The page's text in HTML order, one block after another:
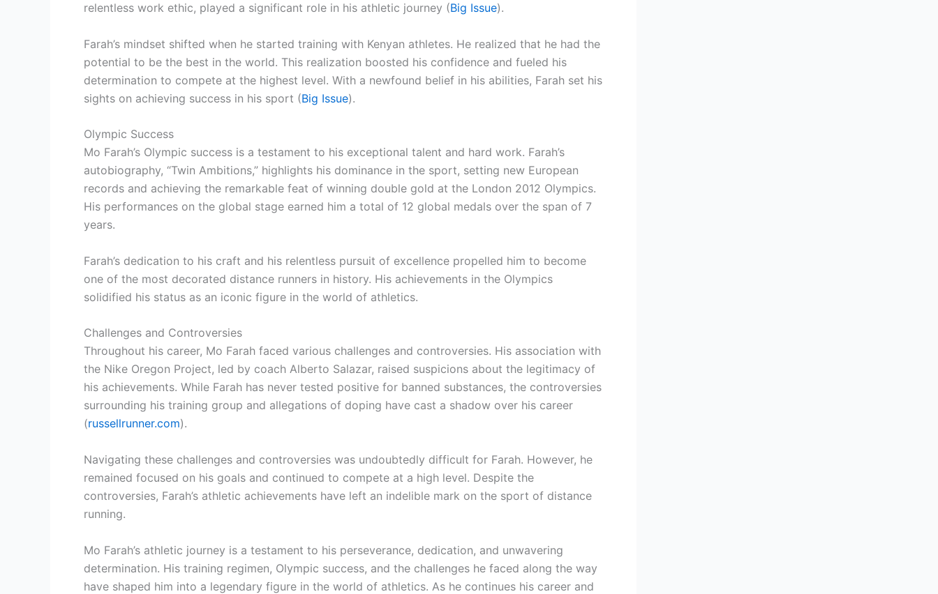
relentless work ethic, played a significant role in his athletic journey (Big Issue).
Farah’s mindset shifted when he started training with Kenyan athletes. He realized that he had the
potential to be the best in the world. This realization boosted his confidence and fueled his
determination to compete at the highest level. With a newfound belief in his abilities, Farah set his
sights on achieving success in his sport (Big Issue).
Olympic Success
Mo Farah’s Olympic success is a testament to his exceptional talent and hard work. Farah’s
autobiography, “Twin Ambitions,” highlights his dominance in the sport, setting new European
records and achieving the remarkable feat of winning double gold at the London 2012 Olympics.
His performances on the global stage earned him a total of 12 global medals over the span of 7
years.
Farah’s dedication to his craft and his relentless pursuit of excellence propelled him to become
one of the most decorated distance runners in history. His achievements in the Olympics
solidified his status as an iconic figure in the world of athletics.
Challenges and Controversies
Throughout his career, Mo Farah faced various challenges and controversies. His association with
the Nike Oregon Project, led by coach Alberto Salazar, raised suspicions about the legitimacy of
his achievements. While Farah has never tested positive for banned substances, the controversies
surrounding his training group and allegations of doping have cast a shadow over his career
(russellrunner.com).
Navigating these challenges and controversies was undoubtedly difficult for Farah. However, he
remained focused on his goals and continued to compete at a high level. Despite the
controversies, Farah’s athletic achievements have left an indelible mark on the sport of distance
running.
Mo Farah’s athletic journey is a testament to his perseverance, dedication, and unwavering
determination. His training regimen, Olympic success, and the challenges he faced along the way
have shaped him into a legendary figure in the world of athletics. As he continues his career and